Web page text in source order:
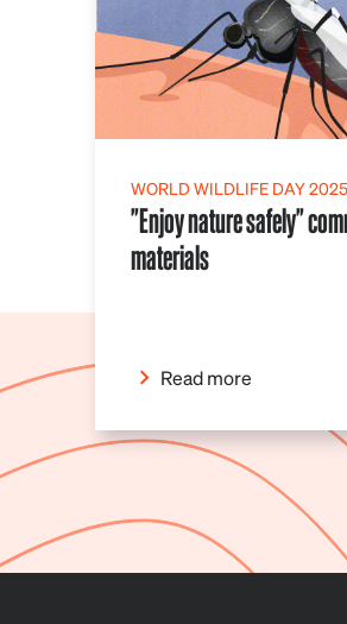
WORLD WILDLIFE DAY 2025
"Enjoy nature safely"
materials
Read more